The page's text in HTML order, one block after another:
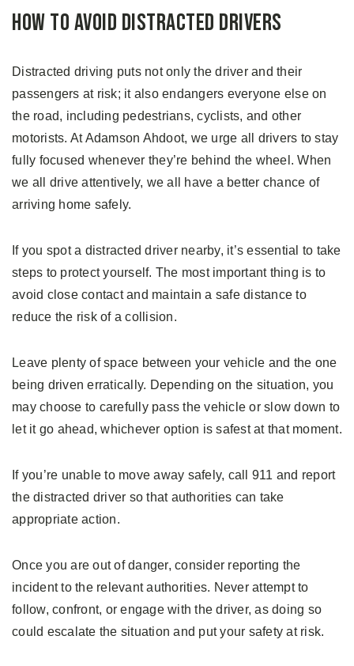
How to Avoid Distracted Drivers
Distracted driving puts not only the driver and their
passengers at risk; it also endangers everyone else on
the road, including pedestrians, cyclists, and other
motorists. At Adamson Ahdoot, we urge all drivers to stay
fully focused whenever they’re behind the wheel. When
we all drive attentively, we all have a better chance of
arriving home safely.
If you spot a distracted driver nearby, it’s essential to take
steps to protect yourself. The most important thing is to
avoid close contact and maintain a safe distance to
reduce the risk of a collision.
Leave plenty of space between your vehicle and the one
being driven erratically. Depending on the situation, you
may choose to carefully pass the vehicle or slow down to
let it go ahead, whichever option is safest at that moment.
If you’re unable to move away safely, call 911 and report
the distracted driver so that authorities can take
appropriate action.
Once you are out of danger, consider reporting the
incident to the relevant authorities. Never attempt to
follow, confront, or engage with the driver, as doing so
could escalate the situation and put your safety at risk.